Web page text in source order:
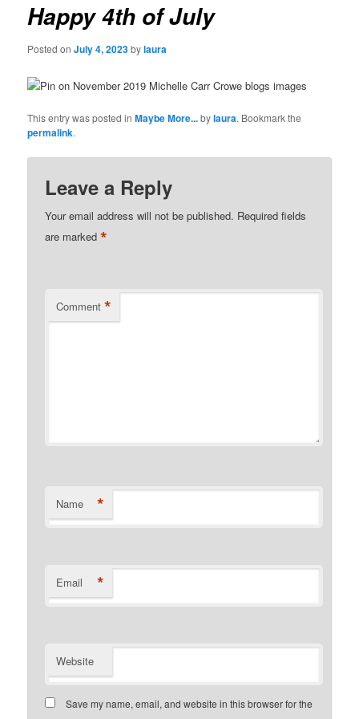
Happy 4th of July
Posted onJuly 4, 2023bylaura
This entry was posted inMaybe More...bylaura. Bookmark the
permalink.
Leave a Reply
Your email address will not be published. Required fields
are marked*
Comment *
Name *
Email *
Website
Save my name, email, and website in this browser for the